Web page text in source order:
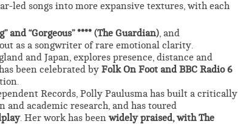
led songs into more expansive textures, with each
and “Gorgeous” **** (The Guardian), and
as a songwriter of rare emotional clarity.
and Japan, explores presence, distance and
been celebrated by Folk On Foot and BBC Radio 6
Records, Polly Paulusma has built a critically
academic research, and has toured
. Her work has been widely praised, with The